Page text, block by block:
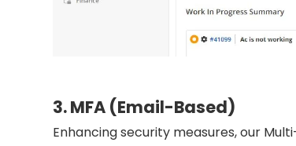
3. MFA (Email-Based)
Enhancing security measures, our